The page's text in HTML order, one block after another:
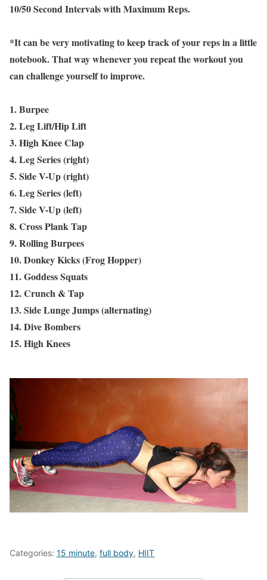
10/50 Second Intervals with Maximum Reps.
*It can be very motivating to keep track of your reps in a little
notebook. That way whenever you repeat the workout you
can challenge yourself to improve.
1. Burpee
2. Leg Lift/Hip Lift
3. High Knee Clap
4. Leg Series (right)
5. Side V-Up (right)
6. Leg Series (left)
7. Side V-Up (left)
8. Cross Plank Tap
9. Rolling Burpees
10. Donkey Kicks (Frog Hopper)
11. Goddess Squats
12. Crunch & Tap
13. Side Lunge Jumps (alternating)
14. Dive Bombers
15. High Knees
Categories: 15 minute, full body, HIIT